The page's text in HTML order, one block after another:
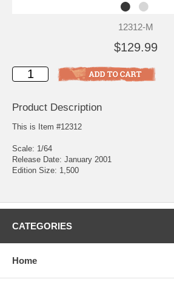
12312-M
$129.99
Product Description
This is Item #12312
Scale: 1/64
Release Date: January 2001
Edition Size: 1,500
CATEGORIES
Home